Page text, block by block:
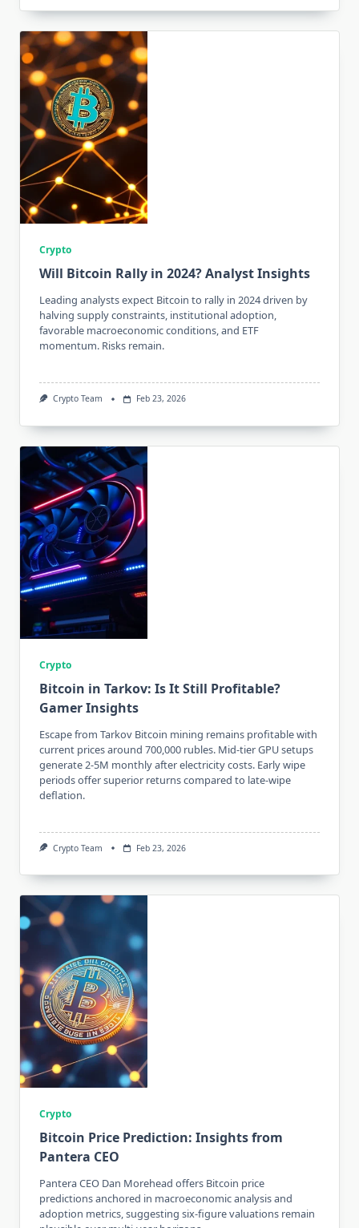
Crypto
Will Bitcoin Rally in 2024? Analyst Insights
Leading analysts expect Bitcoin to rally in 2024 driven by
halving supply constraints, institutional adoption,
favorable macroeconomic conditions, and ETF
momentum. Risks remain.
Crypto Team Feb 23, 2026
Crypto
Bitcoin in Tarkov: Is It Still Profitable?
Gamer Insights
Escape from Tarkov Bitcoin mining remains profitable with
current prices around 700,000 rubles. Mid-tier GPU setups
generate 2-5M monthly after electricity costs. Early wipe
periods offer superior returns compared to late-wipe
deflation.
Crypto Team Feb 23, 2026
Crypto
Bitcoin Price Prediction: Insights from
Pantera CEO
Pantera CEO Dan Morehead offers Bitcoin price
predictions anchored in macroeconomic analysis and
adoption metrics, suggesting six-figure valuations remain